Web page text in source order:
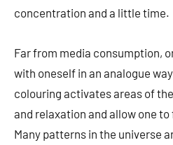
concentration and a little time.
Far from media consumption,
with oneself in an analogue
colouring activates areas of
and relaxation and allow one to
Many patterns in the universe